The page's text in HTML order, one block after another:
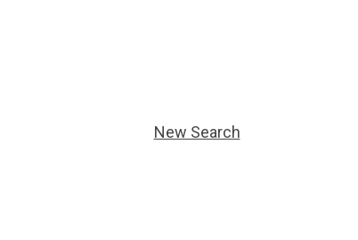
New Search